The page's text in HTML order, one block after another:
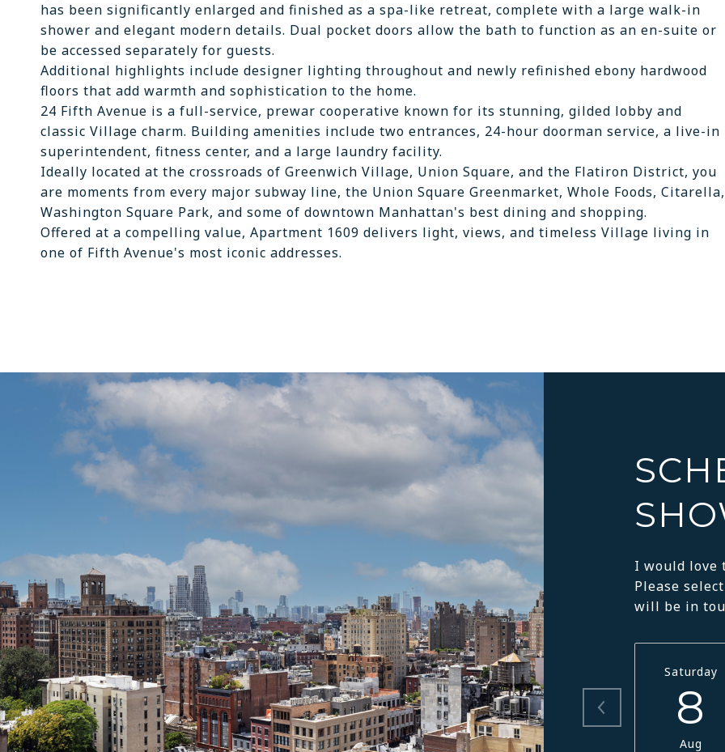
has been significantly enlarged and finished as a spa-like retreat, complete with a large walk-in
shower and elegant modern details. Dual pocket doors allow the bath to function as an en-suite or
be accessed separately for guests.
Additional highlights include designer lighting throughout and newly refinished ebony hardwood
floors that add warmth and sophistication to the home.
24 Fifth Avenue is a full-service, prewar cooperative known for its stunning, gilded lobby and
classic Village charm. Building amenities include two entrances, 24-hour doorman service, a live-in
superintendent, fitness center, and a large laundry facility.
Ideally located at the crossroads of Greenwich Village, Union Square, and the Flatiron District, you
are moments from every major subway line, the Union Square Greenmarket, Whole Foods, Citarella,
Washington Square Park, and some of downtown Manhattan's best dining and shopping.
Offered at a compelling value, Apartment 1609 delivers light, views, and timeless Village living in
one of Fifth Avenue's most iconic addresses.
I would love
Please
will be in
Saturday
8
Aug